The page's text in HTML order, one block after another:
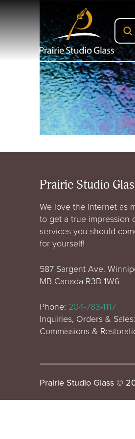
Prairie Studio
We love the internet as
to get a true impression
services you should
for yourself!
587 Sargent Ave.
MB Canada R3B 1W6
Phone: 204-783-1117
Inquiries, Orders & Sales:
Commissions &
Prairie Studio Glass ©